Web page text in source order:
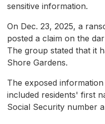
sensitive information.
On Dec. 23, 2025, a
posted a claim on the
The group stated that it
Shore Gardens.
The exposed
included residents' first
Social Security number